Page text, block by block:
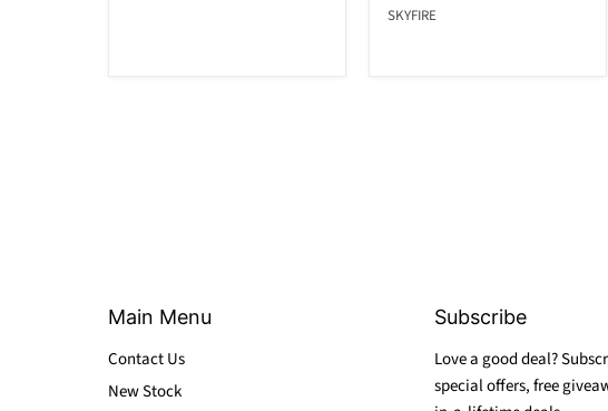
SKYFIRE
Main Menu
Contact Us
New Stock
Subscribe
Love a good deal?
special offers, free